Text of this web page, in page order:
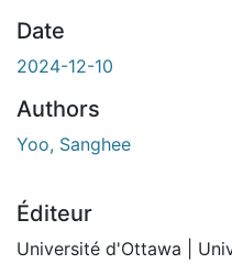
Date
2024-12-10
Authors
Yoo, Sanghee
Éditeur
Université d'Ottawa |